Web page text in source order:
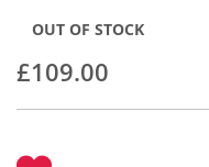
images
£109.00
OUT OF STOCK